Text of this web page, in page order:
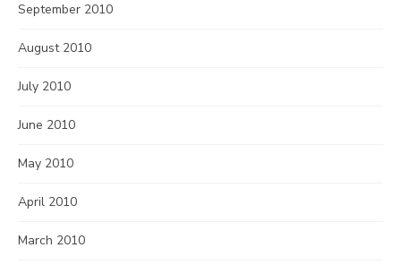
September 2010
August 2010
July 2010
June 2010
May 2010
April 2010
March 2010